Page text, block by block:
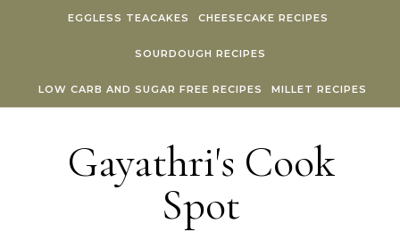
EGGLESS TEACAKES CHEESECAKE RECIPES
SOURDOUGH RECIPES
LOW CARB AND SUGAR FREE RECIPES MILLET RECIPES
Gayathri's Cook
Spot